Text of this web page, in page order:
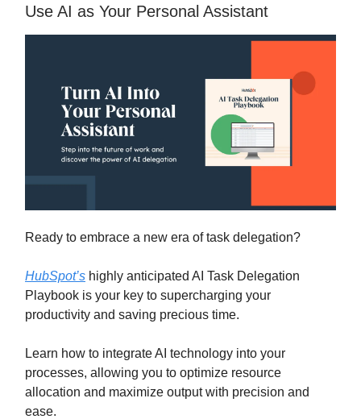
Use AI as Your Personal Assistant
Ready to embrace a new era of task delegation?
HubSpot’s highly anticipated AI Task Delegation
Playbook is your key to supercharging your
productivity and saving precious time.
Learn how to integrate AI technology into your
processes, allowing you to optimize resource
allocation and maximize output with precision and
ease.